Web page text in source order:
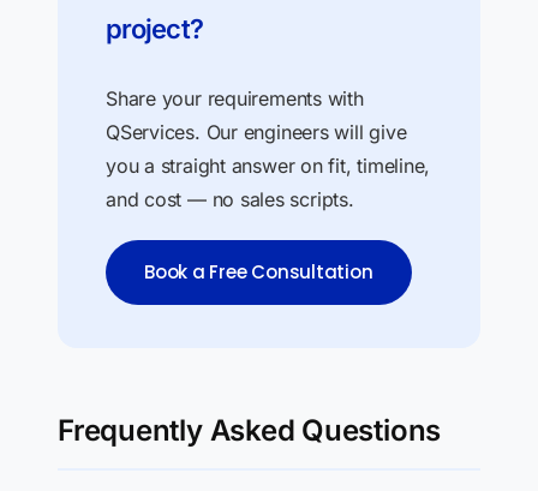
project?
Share your requirements with
QServices. Our engineers will give
you a straight answer on fit, timeline,
and cost — no sales scripts.
Book a Free Consultation
Frequently Asked Questions